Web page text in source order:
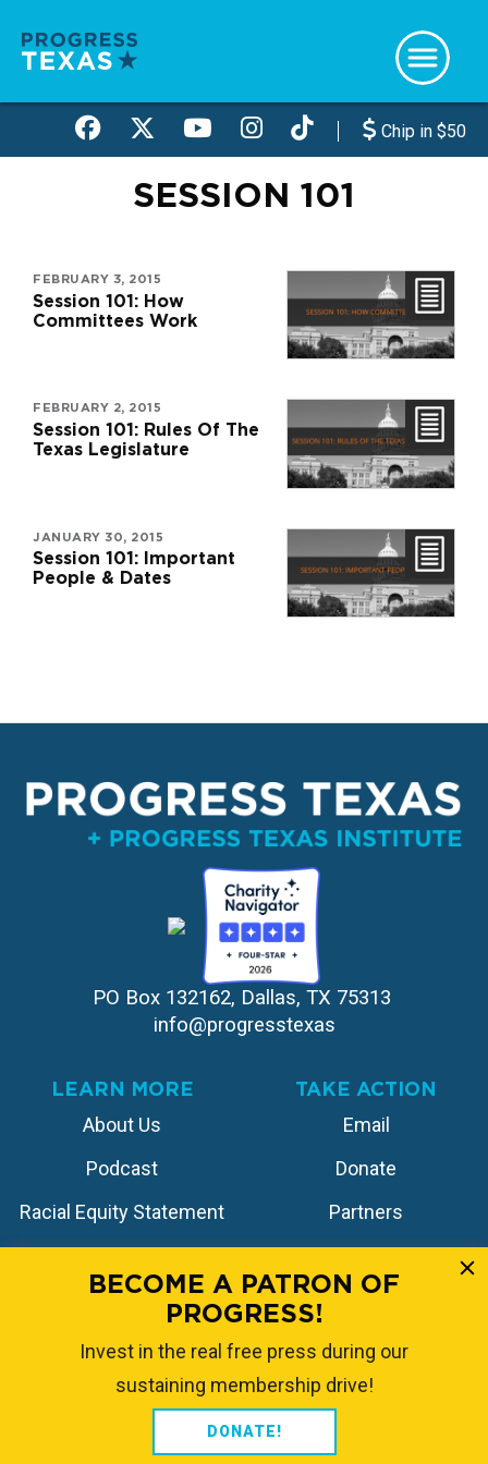
main
Chip in $50
SESSION 101
FEBRUARY 3, 2015
Session 101: How
Committees Work
FEBRUARY 2, 2015
Session 101: Rules Of The
Texas Legislature
JANUARY 30, 2015
Session 101: Important
People & Dates
PO Box 132162, Dallas, TX 75313
info@progresstexas
LEARN MORE
About Us
Podcast
Racial Equity Statement
Contact
TAKE ACTION
Email
Donate
Partners
Store
BECOME A PATRON OF
PROGRESS!
Invest in the real free press during our
sustaining membership drive!
DONATE!